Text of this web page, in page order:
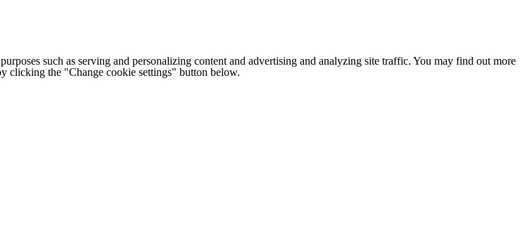
such as serving and personalizing content and advertising and analyzing site traffic. You may find out more
clicking the "Change cookie settings" button below.